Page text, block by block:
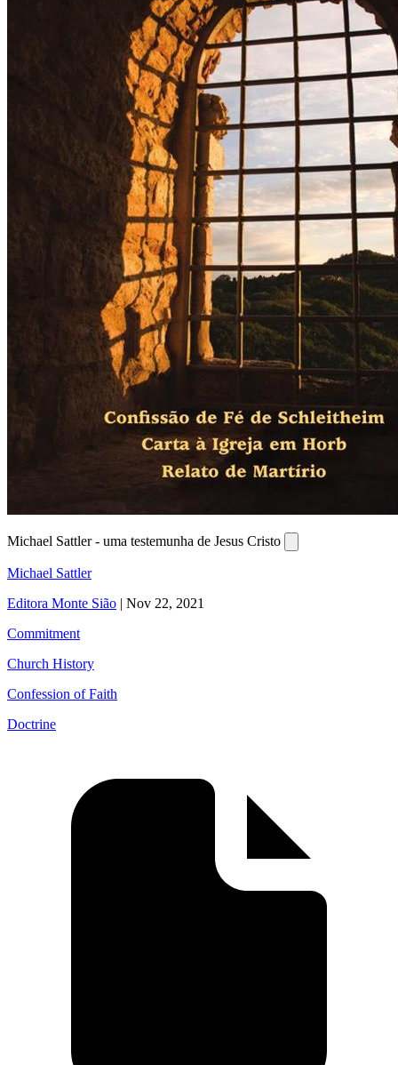
Michael Sattler - uma testemunha de Jesus Cristo
Michael Sattler
Editora Monte Sião | Nov 22, 2021
Commitment
Church History
Confession of Faith
Doctrine